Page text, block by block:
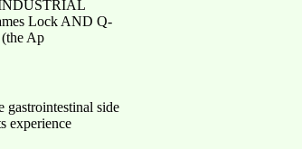
Lock AND Q-
Ap
side
experience